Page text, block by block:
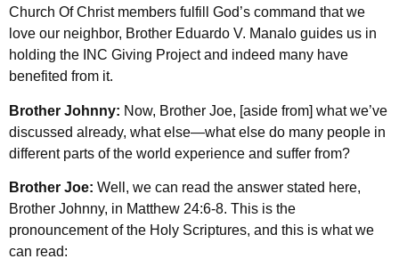
Church Of Christ members fulfill God’s command that we
love our neighbor, Brother Eduardo V. Manalo guides us in
holding the INC Giving Project and indeed many have
benefited from it.
Brother Johnny: Now, Brother Joe, [aside from] what we’ve
discussed already, what else—what else do many people in
different parts of the world experience and suffer from?
Brother Joe: Well, we can read the answer stated here,
Brother Johnny, in Matthew 24:6-8. This is the
pronouncement of the Holy Scriptures, and this is what we
can read: